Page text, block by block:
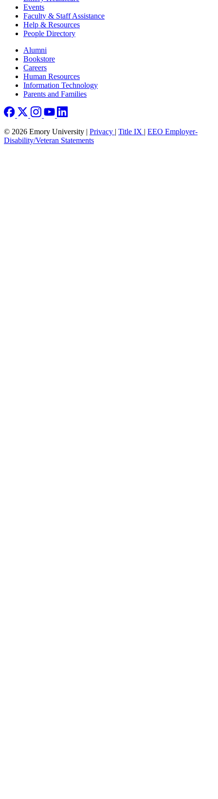
Events
Faculty & Staff Assistance
Help & Resources
People Directory
Footer right
Alumni
Bookstore
Careers
Human Resources
Information Technology
Parents and Families
© 2026 Emory University | Privacy | Title IX | EEO Employer-
Disability/Veteran Statements